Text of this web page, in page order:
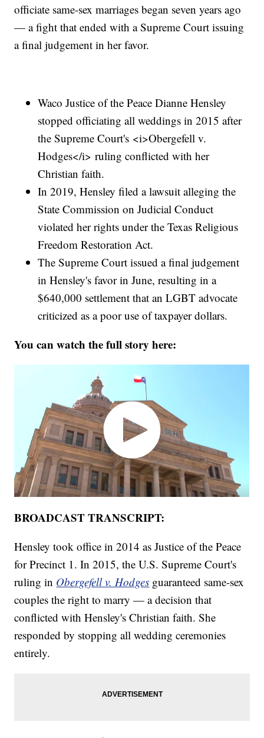
officiate same-sex marriages began seven years ago
— a fight that ended with a Supreme Court issuing
a final judgement in her favor.
Waco Justice of the Peace Dianne Hensley
stopped officiating all weddings in 2015 after
the Supreme Court's <i>Obergefell v.
Hodges</i> ruling conflicted with her
Christian faith.
In 2019, Hensley filed a lawsuit alleging the
State Commission on Judicial Conduct
violated her rights under the Texas Religious
Freedom Restoration Act.
The Supreme Court issued a final judgement
in Hensley's favor in June, resulting in a
$640,000 settlement that an LGBT advocate
criticized as a poor use of taxpayer dollars.
You can watch the full story here:
BROADCAST TRANSCRIPT:
Hensley took office in 2014 as Justice of the Peace
for Precinct 1. In 2015, the U.S. Supreme Court's
ruling in Obergefell v. Hodges guaranteed same-sex
couples the right to marry — a decision that
conflicted with Hensley's Christian faith. She
responded by stopping all wedding ceremonies
entirely.